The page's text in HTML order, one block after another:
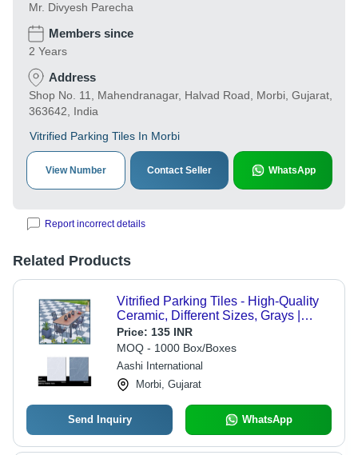
Mr. Divyesh Parecha
Members since
2 Years
Address
Shop No. 11, Mahendranagar, Halvad Road, Morbi, Gujarat,
363642, India
Vitrified Parking Tiles In Morbi
View Number Contact Seller WhatsApp
Report incorrect details
Related Products
Vitrified Parking Tiles - High-Quality
Ceramic, Different Sizes, Grays |
Durable Plain Square Edge Pattern,
Easy Installation & Maintenance
Price: 135 INR
MOQ - 1000 Box/Boxes
Aashi International
Morbi, Gujarat
Send Inquiry WhatsApp